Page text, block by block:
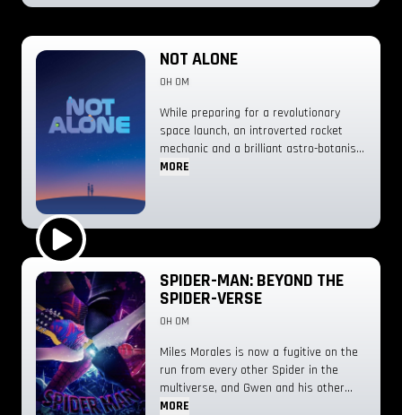
his purpose—unless Venice gets the
better of him first.
Play Trailer
NOT ALONE
0H 0M
While preparing for a revolutionary
space launch, an introverted rocket
mechanic and a brilliant astro-botanist
spark an unexpected romance—only for
MORE
SPIDER-MAN: BEYOND THE
SPIDER-VERSE
0H 0M
Miles Morales is now a fugitive on the
run from every other Spider in the
multiverse, and Gwen and his other
friends might not be enough to help
MORE